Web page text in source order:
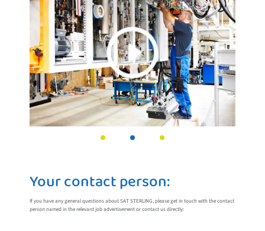
Your contact person:
If you have any general questions about SAT STERLING, please get in touch with the contact
person named in the relevant job advertisement or contact us directly: